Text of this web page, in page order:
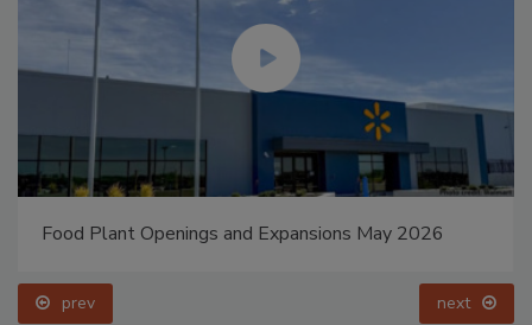
Food Plant Openings and Expansions May 2026
prev next